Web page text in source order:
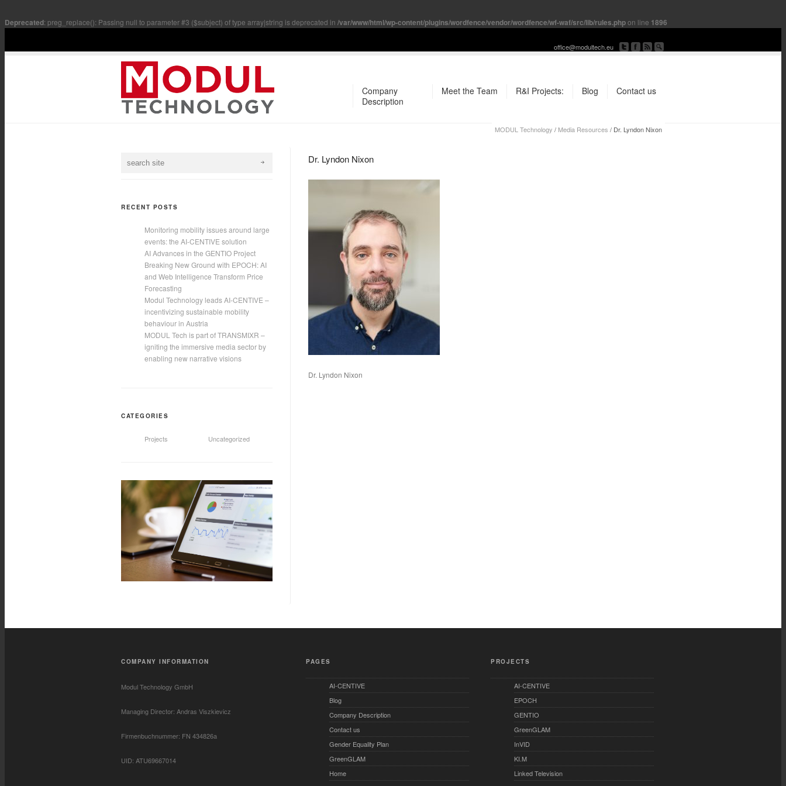
Deprecated: preg_replace(): Passing null to parameter #3 ($subject) of type array|string is deprecated in /var/www/html/wp-content/plugins/wordfence/vendor/wordfence/wf-waf/src/lib/rules.phpon line 1896
office@modultech.eu
Company
Description
Meet the Team R&I Projects: Blog Contact us
MODUL Technology / Media Resources / Dr. Lyndon Nixon
Dr. Lyndon Nixon
Dr. Lyndon Nixon
RECENT POSTS
Monitoring mobility issues around large
events: the AI-CENTIVE solution
AI Advances in the GENTIO Project
Breaking New Ground with EPOCH: AI
and Web Intelligence Transform Price
Forecasting
Modul Technology leads AI-CENTIVE –
incentivizing sustainable mobility
behaviour in Austria
MODUL Tech is part of TRANSMIXR –
igniting the immersive media sector by
enabling new narrative visions
CATEGORIES
Projects Uncategorized
COMPANY INFORMATION
Modul Technology GmbH
Managing Director: Andras Viszkievicz
Firmenbuchnummer: FN 434826a
UID: ATU69667014
PAGES
AI-CENTIVE
Blog
Company Description
Contact us
Gender Equality Plan
GreenGLAM
Home
PROJECTS
AI-CENTIVE
EPOCH
GENTIO
GreenGLAM
InVID
KI.M
Linked Television